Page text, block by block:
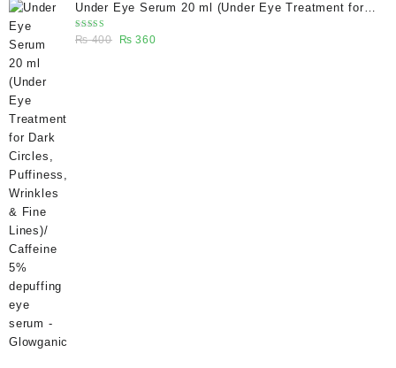
Under Eye Serum 20 ml (Under Eye Treatment for
Dark Circles, Puffiness, Wrinkles & Fine Lines)/
Caffeine 5% depuffing eye serum - Glowganic
Rated
5.00 out
₨400
Original
₨ 360Current